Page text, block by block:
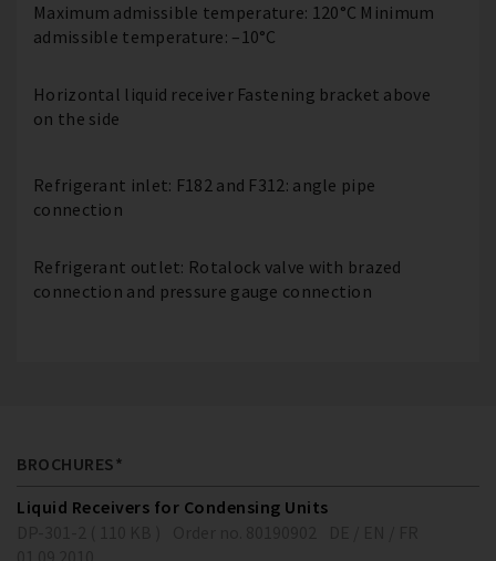
Maximum admissible temperature: 120°C Minimum
admissible temperature: –10°C
Horizontal liquid receiver Fastening bracket above
on the side
Refrigerant inlet: F182 and F312: angle pipe
connection
Refrigerant outlet: Rotalock valve with brazed
connection and pressure gauge connection
BROCHURES*
Liquid Receivers for Condensing Units